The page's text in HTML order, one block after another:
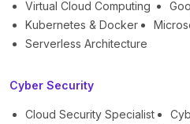
Virtual Cloud Computing
Kubernetes & Docker
Serverless Architecture
Cyber Security
Cloud Security Specialist